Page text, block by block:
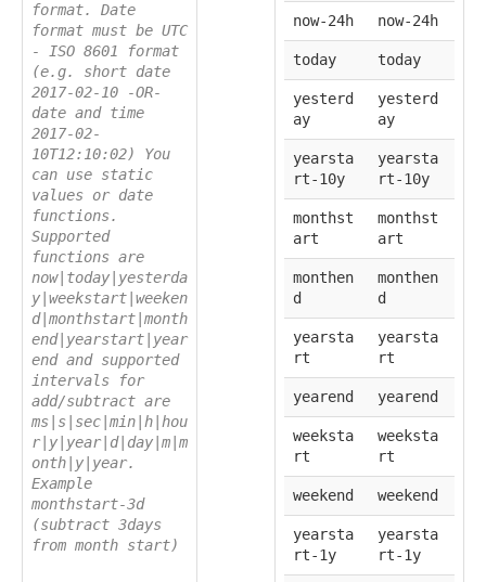
format. Date
format must be UTC
- ISO 8601 format
(e.g. short date
2017-02-10 -OR-
date and time
2017-02-
10T12:10:02) You
can use static
values or date
functions.
Supported
functions are
now|today|yesterda
y|weekstart|weeken
d|monthstart|month
end|yearstart|year
end and supported
intervals for
add/subtract are
ms|s|sec|min|h|hou
r|y|year|d|day|m|m
onth|y|year.
Example
monthstart-3d
(subtract 3days
from month start)
now-24h now-24h
today today
yesterd
ay
yesterd
ay
yearsta
rt-10y
yearsta
rt-10y
monthst
art
monthst
art
monthen
d
monthen
d
yearsta
rt
yearsta
rt
yearend yearend
weeksta
rt
weeksta
rt
weekend weekend
yearsta
rt-1y
yearsta
rt-1y